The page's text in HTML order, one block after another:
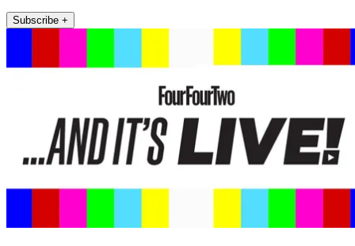
Subscribe +